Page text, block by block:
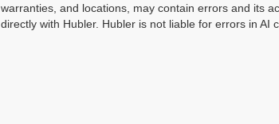
warranties, and locations, may contain errors and its
directly with Hubler. Hubler is not liable for errors in AI